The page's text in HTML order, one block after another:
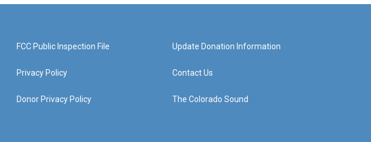
FCC Public Inspection File
Privacy Policy
Donor Privacy Policy
Update Donation Information
Contact Us
The Colorado Sound